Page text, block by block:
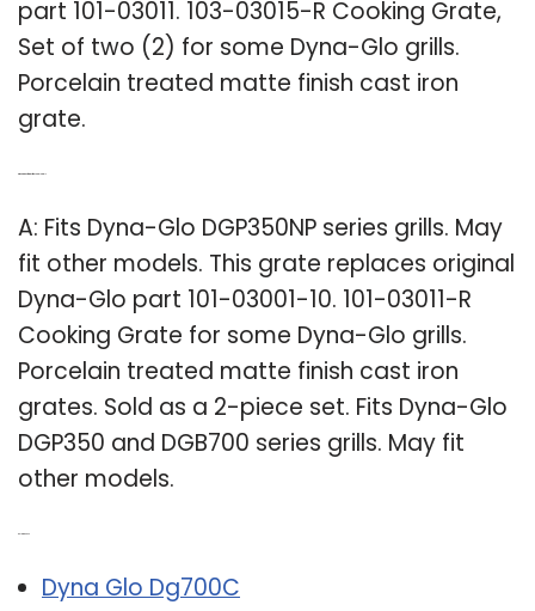
part 101-03011. 103-03015-R Cooking Grate,
Set of two (2) for some Dyna-Glo grills.
Porcelain treated matte finish cast iron
grate.
A: Fits Dyna-Glo DGP350NP series grills. May
fit other models. This grate replaces original
Dyna-Glo part 101-03001-10. 101-03011-R
Cooking Grate for some Dyna-Glo grills.
Porcelain treated matte finish cast iron
grates. Sold as a 2-piece set. Fits Dyna-Glo
DGP350 and DGB700 series grills. May fit
other models.
Dyna Glo Dg700C